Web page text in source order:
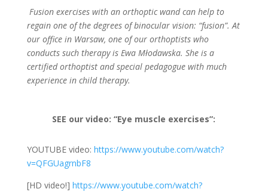
Fusion exercises with an orthoptic wand can help to
regain one of the degrees of binocular vision: “fusion”. At
our office in Warsaw, one of our orthoptists who
conducts such therapy is Ewa Młodawska. She is a
certified orthoptist and special pedagogue with much
experience in child therapy.
SEE our video: “Eye muscle exercises”:
YOUTUBE video: https://www.youtube.com/watch?
v=QFGUagrnbF8
[HD video!] https://www.youtube.com/watch?